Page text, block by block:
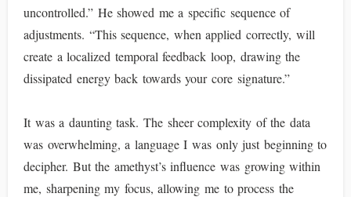
uncontrolled.” He showed me a specific sequence of
adjustments. “This sequence, when applied correctly, will
create a localized temporal feedback loop, drawing the
dissipated energy back towards your core signature.”
It was a daunting task. The sheer complexity of the data
was overwhelming, a language I was only just beginning to
decipher. But the amethyst’s influence was growing within
me, sharpening my focus, allowing me to process the